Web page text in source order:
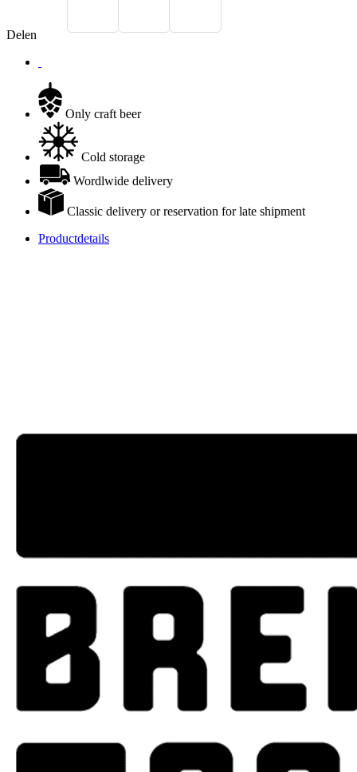
Delen
Only craft beer
Cold storage
Wordlwide delivery
Classic delivery or reservation for late shipment
Productdetails